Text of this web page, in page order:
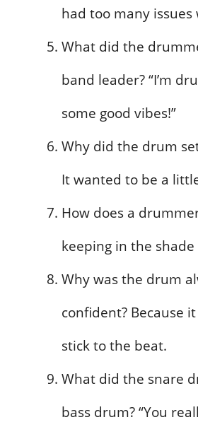
had too many
What did the
band leader? “I’m
some good vibes!”
Why did the drum
It wanted to be a
How does a
keeping in the
Why was the drum
confident? Because
stick to the beat.
What did the snare
bass drum? “You